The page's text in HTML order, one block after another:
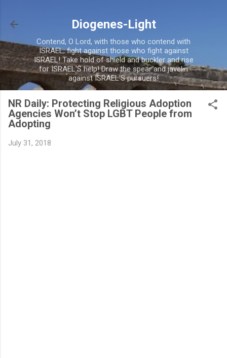
Diogenes-Light
Contend, O Lord, with those who contend with
ISRAEL; fight against those who fight against
ISRAEL! Take hold of shield and buckler and rise
for ISRAEL'S help! Draw the spear and javelin
against ISRAEL'S pursuers!
NR Daily: Protecting Religious Adoption
Agencies Won’t Stop LGBT People from
Adopting
July 31, 2018